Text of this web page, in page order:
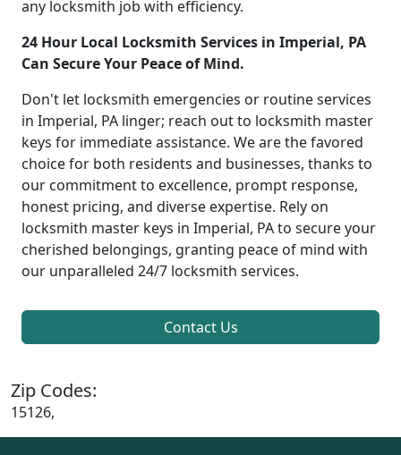
any locksmith job with efficiency.
24 Hour Local Locksmith Services in Imperial, PA
Can Secure Your Peace of Mind.
Don't let locksmith emergencies or routine services
in Imperial, PA linger; reach out to locksmith master
keys for immediate assistance. We are the favored
choice for both residents and businesses, thanks to
our commitment to excellence, prompt response,
honest pricing, and diverse expertise. Rely on
locksmith master keys in Imperial, PA to secure your
cherished belongings, granting peace of mind with
our unparalleled 24/7 locksmith services.
Contact Us
Zip Codes:
15126,